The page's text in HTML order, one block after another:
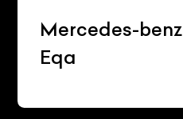
Mercedes-benz
Eqa